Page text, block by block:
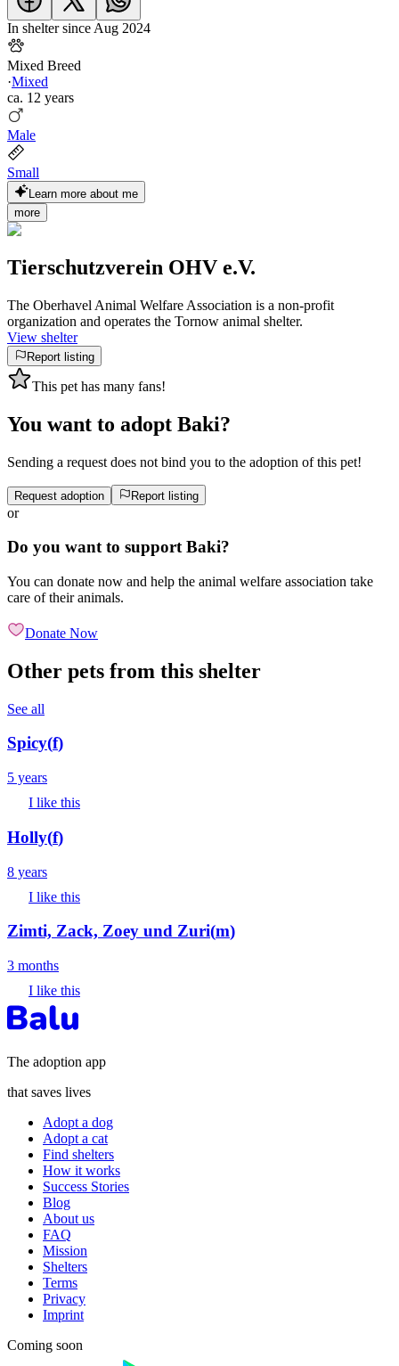
In shelter since Aug 2024
Mixed Breed
·Mixed
ca. 12 years
Male
Small
Learn more about me
more
Tierschutzverein OHV e.V.
The Oberhavel Animal Welfare Association is a non-profit
organization and operates the Tornow animal shelter.
View shelter
Report listing
This pet has many fans!
You want to adopt Baki?
Sending a request does not bind you to the adoption of this pet!
Request adoption Report listing
or
Do you want to support Baki?
You can donate now and help the animal welfare association take
care of their animals.
Donate Now
Other pets from this shelter
See all
Spicy(f)
5 years
I like this
Holly(f)
8 years
I like this
Zimti, Zack, Zoey und Zuri(m)
3 months
I like this
The adoption app
that saves lives
Adopt a dog
Adopt a cat
Find shelters
How it works
Success Stories
Blog
About us
FAQ
Mission
Shelters
Terms
Privacy
Imprint
Coming soon